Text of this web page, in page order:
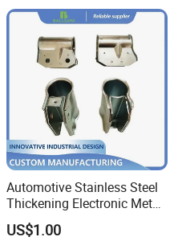
Automotive Stainless Steel
Thickening Electronic Metal
Stamping Parts Iron Non-
Standard Laser Carving
US$1.00